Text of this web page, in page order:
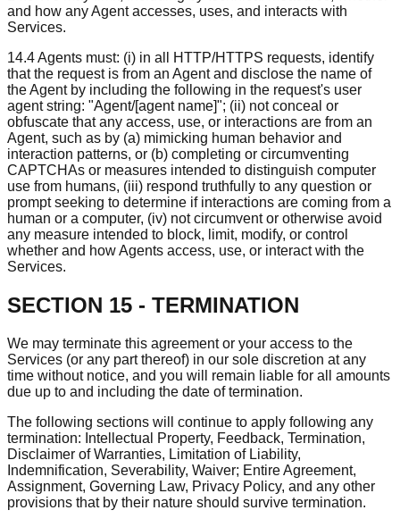
and how any Agent accesses, uses, and interacts with
Services.
14.4 Agents must: (i) in all HTTP/HTTPS requests, identify
that the request is from an Agent and disclose the name of
the Agent by including the following in the request's user
agent string: "Agent/[agent name]"; (ii) not conceal or
obfuscate that any access, use, or interactions are from an
Agent, such as by (a) mimicking human behavior and
interaction patterns, or (b) completing or circumventing
CAPTCHAs or measures intended to distinguish computer
use from humans, (iii) respond truthfully to any question or
prompt seeking to determine if interactions are coming from a
human or a computer, (iv) not circumvent or otherwise avoid
any measure intended to block, limit, modify, or control
whether and how Agents access, use, or interact with the
Services.
SECTION 15 - TERMINATION
We may terminate this agreement or your access to the
Services (or any part thereof) in our sole discretion at any
time without notice, and you will remain liable for all amounts
due up to and including the date of termination.
The following sections will continue to apply following any
termination: Intellectual Property, Feedback, Termination,
Disclaimer of Warranties, Limitation of Liability,
Indemnification, Severability, Waiver; Entire Agreement,
Assignment, Governing Law, Privacy Policy, and any other
provisions that by their nature should survive termination.